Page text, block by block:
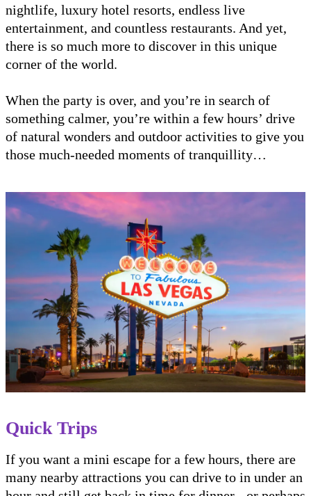
nightlife, luxury hotel resorts, endless live
entertainment, and countless restaurants. And yet,
there is so much more to discover in this unique
corner of the world.
When the party is over, and you’re in search of
something calmer, you’re within a few hours’ drive
of natural wonders and outdoor activities to give you
those much-needed moments of tranquillity…
Quick Trips
If you want a mini escape for a few hours, there are
many nearby attractions you can drive to in under an